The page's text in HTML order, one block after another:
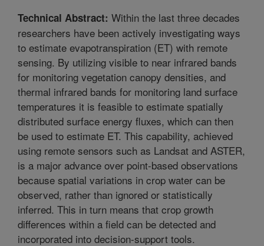
Technical Abstract: Within the last three decades
researchers have been actively investigating ways
to estimate evapotranspiration (ET) with remote
sensing. By utilizing visible to near infrared bands
for monitoring vegetation canopy densities, and
thermal infrared bands for monitoring land surface
temperatures it is feasible to estimate spatially
distributed surface energy fluxes, which can then
be used to estimate ET. This capability, achieved
using remote sensors such as Landsat and ASTER,
is a major advance over point-based observations
because spatial variations in crop water can be
observed, rather than ignored or statistically
inferred. This in turn means that crop growth
differences within a field can be detected and
incorporated into decision-support tools.